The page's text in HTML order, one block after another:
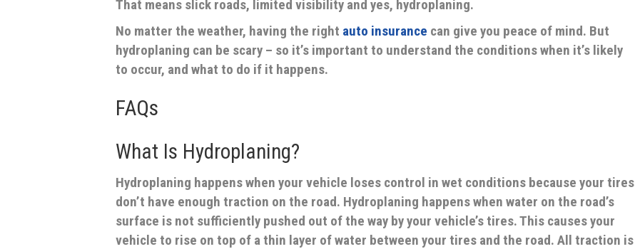
That means slick roads, limited visibility and yes, hydroplaning.
No matter the weather, having the right auto insurance can give you peace of mind. But
hydroplaning can be scary – so it’s important to understand the conditions when it’s likely
to occur, and what to do if it happens.
FAQs
What Is Hydroplaning?
Hydroplaning happens when your vehicle loses control in wet conditions because your tires
don’t have enough traction on the road. Hydroplaning happens when water on the road’s
surface is not sufficiently pushed out of the way by your vehicle’s tires. This causes your
vehicle to rise on top of a thin layer of water between your tires and the road. All traction is